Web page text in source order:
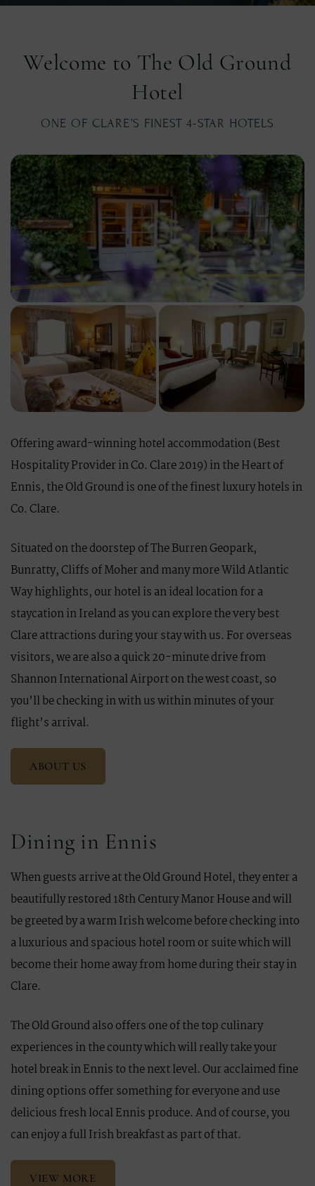
Welcome to The Old Ground
Hotel
ONE OF CLARE’S FINEST 4-STAR HOTELS
Offering award-winning hotel accommodation (Best
Hospitality Provider in Co. Clare 2019) in the Heart of
Ennis, the Old Ground is one of the finest luxury hotels in
Co. Clare.
Situated on the doorstep of The Burren Geopark,
Bunratty, Cliffs of Moher and many more Wild Atlantic
Way highlights, our hotel is an ideal location for a
staycation in Ireland as you can explore the very best
Clare attractions during your stay with us. For overseas
visitors, we are also a quick 20-minute drive from
Shannon International Airport on the west coast, so
you’ll be checking in with us within minutes of your
flight’s arrival.
ABOUT US
Dining in Ennis
When guests arrive at the Old Ground Hotel, they enter a
beautifully restored 18th Century Manor House and will
be greeted by a warm Irish welcome before checking into
a luxurious and spacious hotel room or suite which will
become their home away from home during their stay in
Clare.
The Old Ground also offers one of the top culinary
experiences in the county which will really take your
hotel break in Ennis to the next level. Our acclaimed fine
dining options offer something for everyone and use
delicious fresh local Ennis produce. And of course, you
can enjoy a full Irish breakfast as part of that.
VIEW MORE